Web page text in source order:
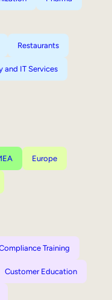
Restaurants
and IT Services
Europe
Training
Customer Education